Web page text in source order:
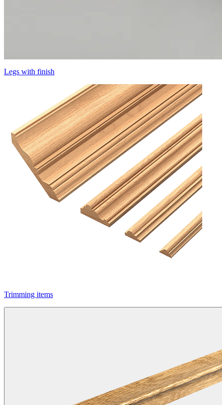
Legs with finish
Trimming items